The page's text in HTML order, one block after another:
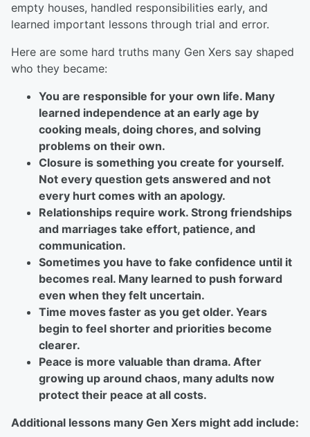
empty houses, handled responsibilities early, and
learned important lessons through trial and error.
Here are some hard truths many Gen Xers say shaped
who they became:
You are responsible for your own life. Many
learned independence at an early age by
cooking meals, doing chores, and solving
problems on their own.
Closure is something you create for yourself.
Not every question gets answered and not
every hurt comes with an apology.
Relationships require work. Strong friendships
and marriages take effort, patience, and
communication.
Sometimes you have to fake confidence until it
becomes real. Many learned to push forward
even when they felt uncertain.
Time moves faster as you get older. Years
begin to feel shorter and priorities become
clearer.
Peace is more valuable than drama. After
growing up around chaos, many adults now
protect their peace at all costs.
Additional lessons many Gen Xers might add include: